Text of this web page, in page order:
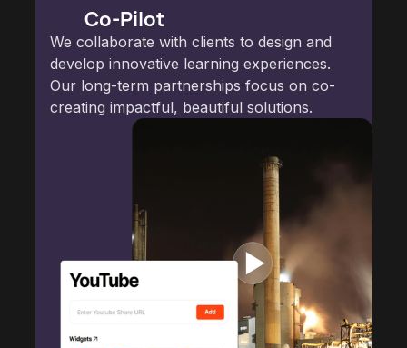
Co-Pilot
We collaborate with clients to design and
develop innovative learning experiences.
Our long-term partnerships focus on co-
creating impactful, beautiful solutions.